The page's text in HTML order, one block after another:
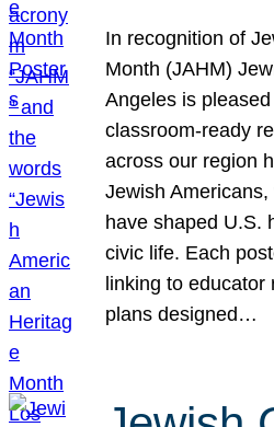
In recognition of
Month (JAHM)
Angeles is
classroom-ready
across our region
Jewish
have shaped U.S.
civic life. Each
linking to educator
plans designed…